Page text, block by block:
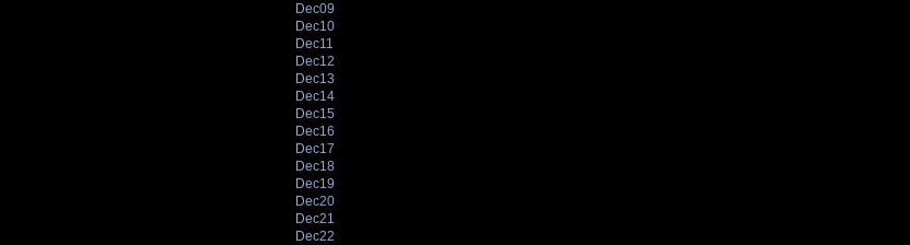
Dec09
Dec10
Dec11
Dec12
Dec13
Dec14
Dec15
Dec16
Dec17
Dec18
Dec19
Dec20
Dec21
Dec22